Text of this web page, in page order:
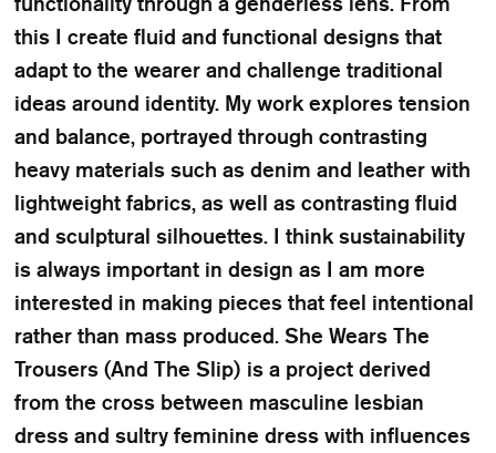
this I create fluid and functional designs that
adapt to the wearer and challenge traditional
ideas around identity. My work explores tension
and balance, portrayed through contrasting
heavy materials such as denim and leather with
lightweight fabrics, as well as contrasting fluid
and sculptural silhouettes. I think sustainability
is always important in design as I am more
interested in making pieces that feel intentional
rather than mass produced. She Wears The
Trousers (And The Slip) is a project derived
from the cross between masculine lesbian
dress and sultry feminine dress with influences